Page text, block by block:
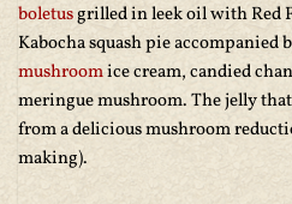
boletusgrilled in leek oil with Red
Kabocha squash pie accompanied
mushroomice cream, candied
meringue mushroom. The jelly
from a delicious mushroom
making).